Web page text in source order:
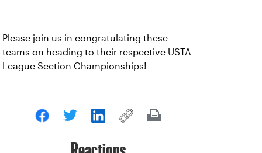
Please join us in congratulating these
teams on heading to their respective USTA
League Section Championships!